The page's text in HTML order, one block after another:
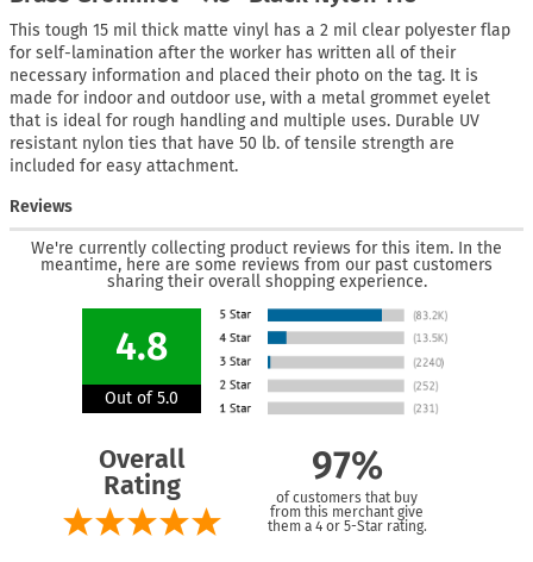
This tough 15 mil thick matte vinyl has a 2 mil clear polyester flap
for self-lamination after the worker has written all of their
necessary information and placed their photo on the tag. It is
made for indoor and outdoor use, with a metal grommet eyelet
that is ideal for rough handling and multiple uses. Durable UV
resistant nylon ties that have 50 lb. of tensile strength are
included for easy attachment.
Reviews
We're currently collecting product reviews for this item. In the
meantime, here are some reviews from our past customers
sharing their overall shopping experience.
4.8
Out of 5.0
Overall
Rating
97%
of customers that buy
from this merchant give
them a 4 or 5-Star rating.